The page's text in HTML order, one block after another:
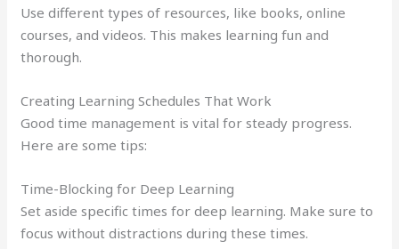
Use different types of resources, like books, online
courses, and videos. This makes learning fun and
thorough.
Creating Learning Schedules That Work
Good time management is vital for steady progress.
Here are some tips:
Time-Blocking for Deep Learning
Set aside specific times for deep learning. Make sure to
focus without distractions during these times.